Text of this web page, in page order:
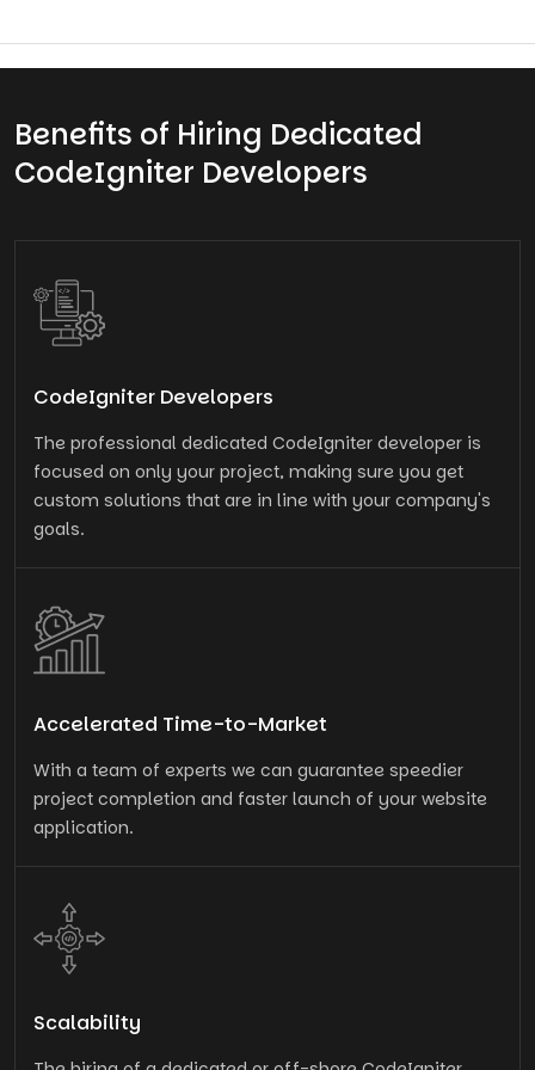
Benefits of Hiring Dedicated
CodeIgniter Developers
CodeIgniter Developers
The professional dedicated CodeIgniter developer is
focused on only your project, making sure you get
custom solutions that are in line with your company's
goals.
Accelerated Time-to-Market
With a team of experts we can guarantee speedier
project completion and faster launch of your website
application.
Scalability